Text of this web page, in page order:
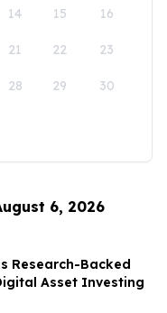
14 15 16
21 22 23
28 29 30
6, 2026
Research-Backed
Asset Investing